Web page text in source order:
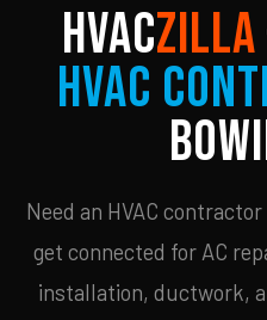
HVACZILLA
HVAC
Need an HVAC
get connected for AC
installation, ductwork,